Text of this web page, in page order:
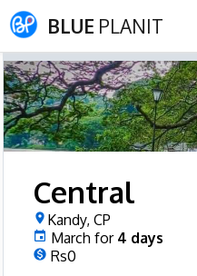
BLUE PLANIT
Central
Kandy, CP
March for 4 days
Rs0